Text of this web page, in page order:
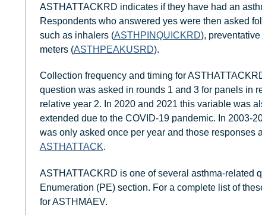
ASTHATTACKRD indicates if they have had an
Respondents who answered yes were then asked
such as inhalers (ASTHPINQUICKRD),
meters (ASTHPEAKUSRD).
Collection frequency and timing for
question was asked in rounds 1 and 3 for panels in
relative year 2. In 2020 and 2021 this variable was
extended due to the COVID-19 pandemic. In 2003-
was only asked once per year and those responses
ASTHATTACK.
ASTHATTACKRD is one of several asthma-related
Enumeration (PE) section. For a complete list of
for ASTHMAEV.